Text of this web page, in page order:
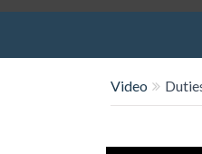
Video